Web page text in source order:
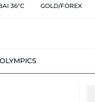
36°C GOLD/FOREX
OLYMPICS